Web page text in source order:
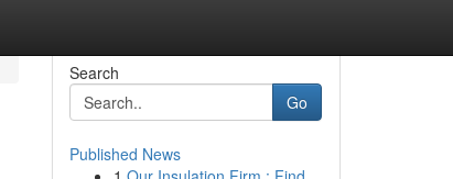
Search
Go
Published News